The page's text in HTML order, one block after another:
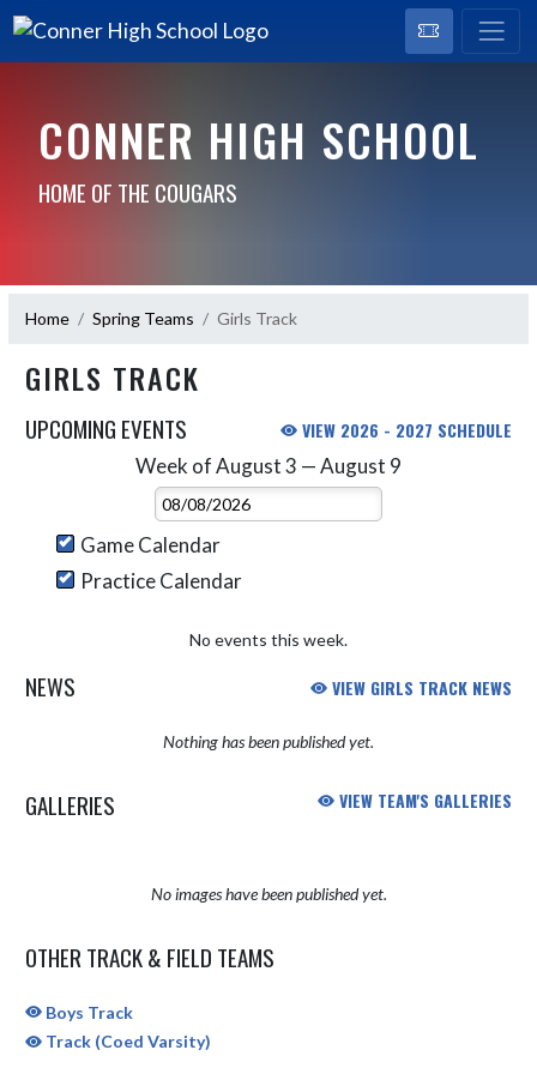
CONNER HIGH SCHOOL
HOME OF THE COUGARS
Home Spring Teams Girls Track
GIRLS TRACK
UPCOMING EVENTS VIEW 2026 - 2027 SCHEDULE
Week of August 3 — August 9
Select Week
Game Calendar
Practice Calendar
No events this week.
NEWS VIEW GIRLS TRACK NEWS
Nothing has been published yet.
GALLERIES VIEW TEAM'S GALLERIES
No images have been published yet.
OTHER TRACK & FIELD TEAMS
Boys Track
Track (Coed Varsity)